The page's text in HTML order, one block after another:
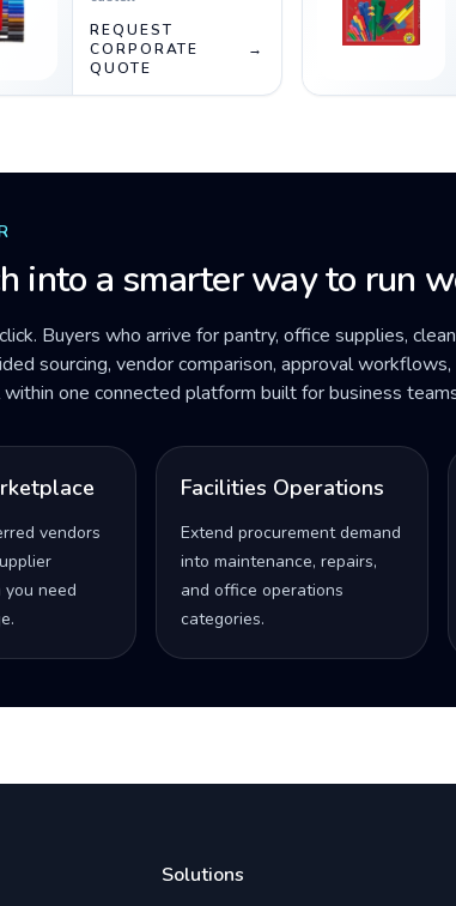
REQUEST
CORPORATE
QUOTE
→
into a smarter way to run
Buyers who arrive for pantry, office supplies,
sourcing, vendor comparison, approval workflows,
one connected platform built for business
vendors
need
Facilities Operations
Extend procurement demand
into maintenance, repairs,
and office operations
categories.
Solutions